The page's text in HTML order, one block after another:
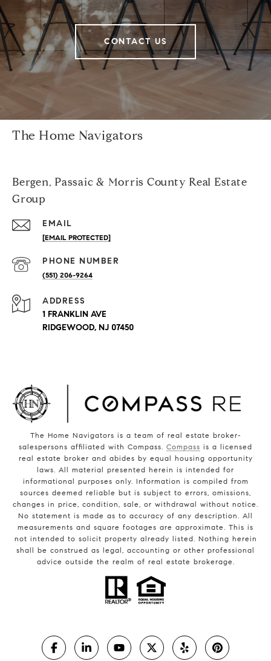
CONTACT US
The Home Navigators
Bergen, Passaic & Morris County Real Estate
Group
EMAIL
[EMAIL PROTECTED]
PHONE NUMBER
(551) 206-9264
ADDRESS
1 FRANKLIN AVE
RIDGEWOOD, NJ 07450
The Home Navigators is a team of real estate broker-
salespersons affiliated with Compass. Compass is a licensed
real estate broker and abides by equal housing opportunity
laws. All material presented herein is intended for
informational purposes only. Information is compiled from
sources deemed reliable but is subject to errors, omissions,
changes in price, condition, sale, or withdrawal without notice.
No statement is made as to accuracy of any description. All
measurements and square footages are approximate. This is
not intended to solicit property already listed. Nothing herein
shall be construed as legal, accounting or other professional
advice outside the realm of real estate brokerage.